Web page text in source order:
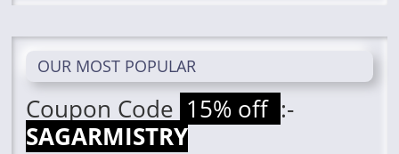
OUR MOST POPULAR
Coupon Code 15% off :-
SAGARMISTRY